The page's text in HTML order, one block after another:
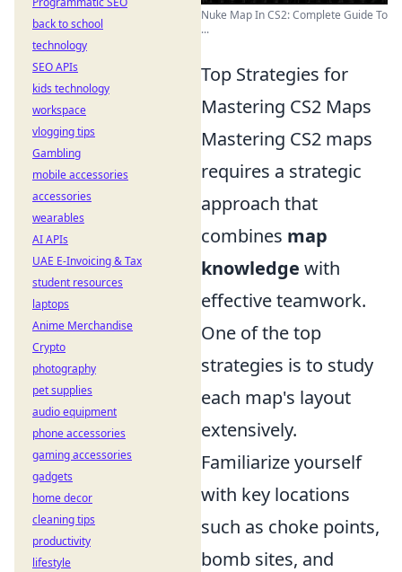
Nuke Map In CS2: Complete Guide To
...
Top Strategies for
Mastering CS2 Maps
Mastering CS2 maps
requires a strategic
approach that
combines map
knowledge with
effective teamwork.
One of the top
strategies is to study
each map's layout
extensively.
Familiarize yourself
with key locations
such as choke points,
bomb sites, and
back to school
technology
SEO APIs
kids technology
workspace
vlogging tips
Gambling
mobile accessories
accessories
wearables
AI APIs
UAE E-Invoicing & Tax
student resources
laptops
Anime Merchandise
Crypto
photography
pet supplies
audio equipment
phone accessories
gaming accessories
gadgets
home decor
cleaning tips
productivity
lifestyle